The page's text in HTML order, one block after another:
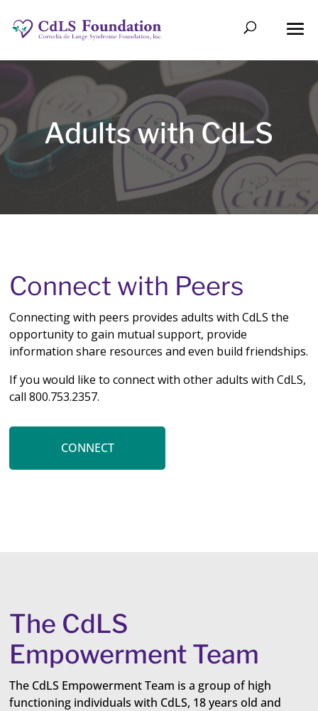
Adults with CdLS
Connect with Peers
Connectingwith peers provides adults with CdLS the
opportunity to gain mutual support, provide
information share resources and even build friendships.
If you would like to connect with other adults with CdLS,
call 800.753.2357.
CONNECT
The CdLS
Empowerment Team
The CdLS Empowerment Team is a group of high
functioning individuals with CdLS, 18 years old and